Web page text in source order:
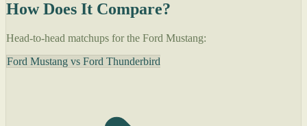
How Does It Compare?
Head-to-head matchups for the Ford Mustang:
Ford Mustang vs Ford Thunderbird